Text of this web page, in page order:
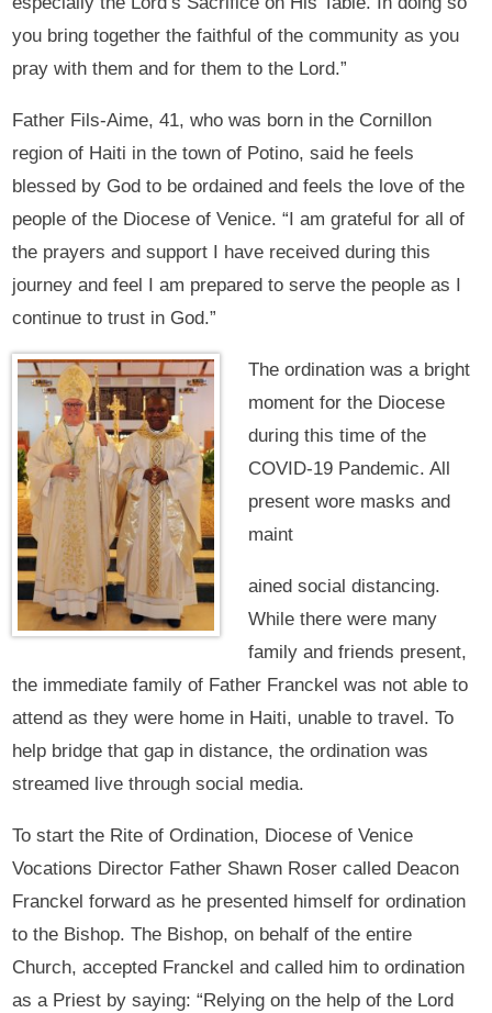
you bring together the faithful of the community as you
pray with them and for them to the Lord.”
Father Fils-Aime, 41, who was born in the Cornillon
region of Haiti in the town of Potino, said he feels
blessed by God to be ordained and feels the love of the
people of the Diocese of Venice. “I am grateful for all of
the prayers and support I have received during this
journey and feel I am prepared to serve the people as I
continue to trust in God.”
The ordination was a bright
moment for the Diocese
during this time of the
COVID-19 Pandemic. All
present wore masks and
maint
ained social distancing.
While there were many
family and friends present,
the immediate family of Father Franckel was not able to
attend as they were home in Haiti, unable to travel. To
help bridge that gap in distance, the ordination was
streamed live through social media.
To start the Rite of Ordination, Diocese of Venice
Vocations Director Father Shawn Roser called Deacon
Franckel forward as he presented himself for ordination
to the Bishop. The Bishop, on behalf of the entire
Church, accepted Franckel and called him to ordination
as a Priest by saying: “Relying on the help of the Lord